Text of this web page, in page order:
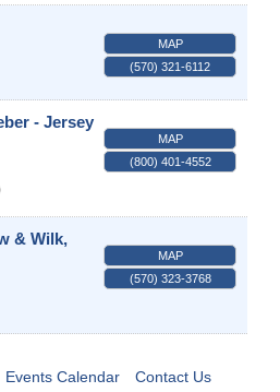
MAP
(570) 321-6112
- Jersey
MAP
(800) 401-4552
& Wilk,
MAP
(570) 323-3768
Events Calendar Contact Us